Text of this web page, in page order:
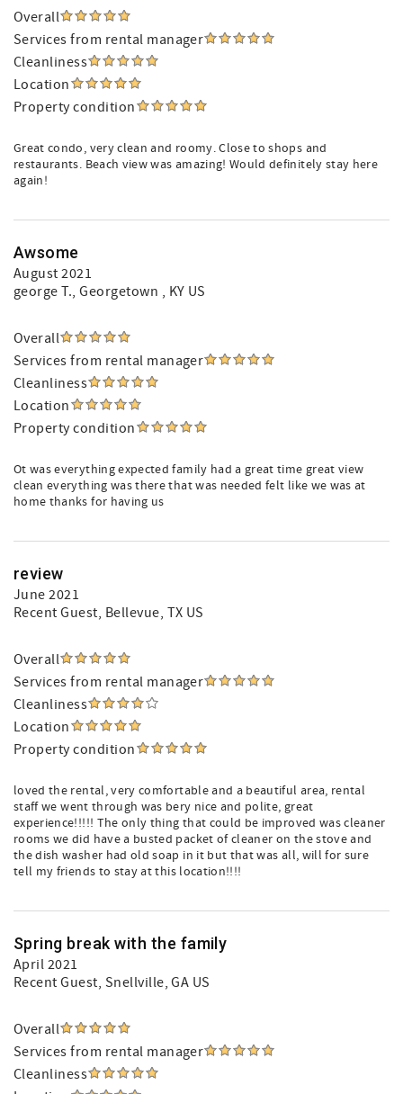
Overall
Services from rental manager
Cleanliness
Location
Property condition
Great condo, very clean and roomy. Close to shops and
restaurants. Beach view was amazing! Would definitely stay here
again!
Awsome
August 2021
george T., Georgetown , KY US
Overall
Services from rental manager
Cleanliness
Location
Property condition
Ot was everything expected family had a great time great view
clean everything was there that was needed felt like we was at
home thanks for having us
review
June 2021
Recent Guest, Bellevue, TX US
Overall
Services from rental manager
Cleanliness
Location
Property condition
loved the rental, very comfortable and a beautiful area, rental
staff we went through was bery nice and polite, great
experience!!!!! The only thing that could be improved was cleaner
rooms we did have a busted packet of cleaner on the stove and
the dish washer had old soap in it but that was all, will for sure
tell my friends to stay at this location!!!!
Spring break with the family
April 2021
Recent Guest, Snellville, GA US
Overall
Services from rental manager
Cleanliness